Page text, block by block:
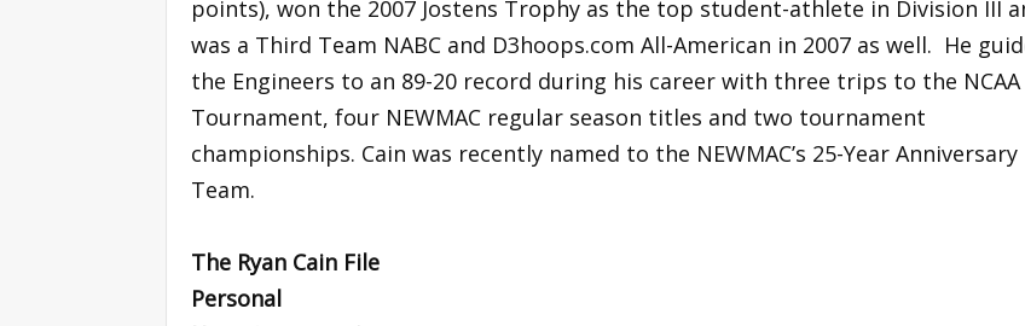
points), won the 2007 Jostens Trophy as the top student-athlete in Division III
was a Third Team NABC and D3hoops.com All-American in 2007 as well. He
the Engineers to an 89-20 record during his career with three trips to the NCAA
Tournament, four NEWMAC regular season titles and two tournament
championships. Cain was recently named to the NEWMAC’s 25-Year Anniversary
Team.
The Ryan Cain File
Personal